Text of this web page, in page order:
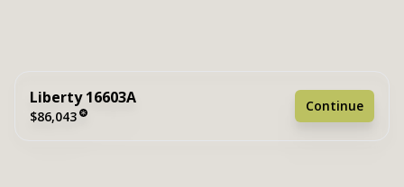
Liberty 16603A
$86,043
Continue